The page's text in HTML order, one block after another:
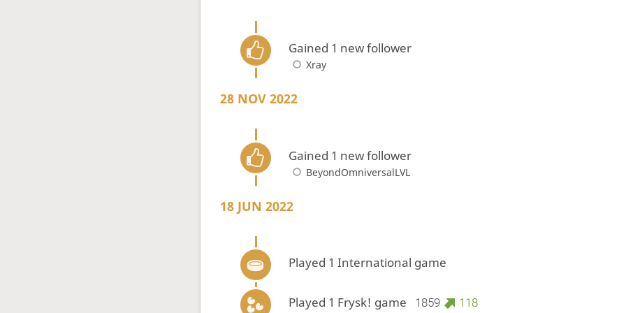
Gained 1 new follower
Xray
28 NOV 2022
Gained 1 new follower
BeyondOmniversalLVL
18 JUN 2022
Played 1 International game
Played 1 Frysk! game 1859 118